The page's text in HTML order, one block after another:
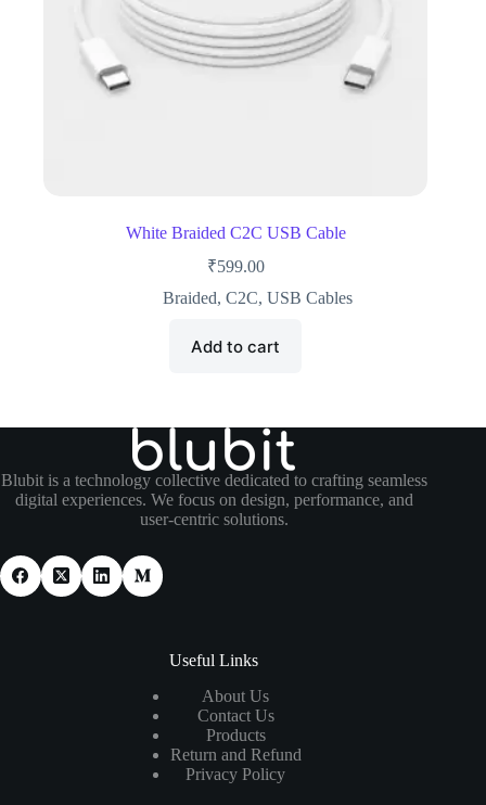
White Braided C2C USB Cable
₹599.00
Braided, C2C, USB Cables
Add to cart
Blubit is a technology collective dedicated to crafting seamless
digital experiences. We focus on design, performance, and
user-centric solutions.
Useful Links
About Us
Contact Us
Products
Return and Refund
Privacy Policy